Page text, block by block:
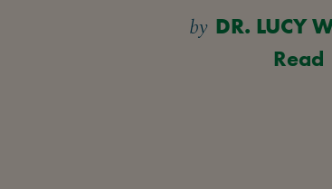
by DR. LUCY
Read